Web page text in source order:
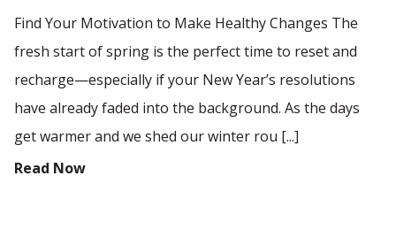
Find Your Motivation to Make Healthy Changes The
fresh start of spring is the perfect time to reset and
recharge—especially if your New Year’s resolutions
have already faded into the background. As the days
get warmer and we shed our winter rou [...]
Read Now